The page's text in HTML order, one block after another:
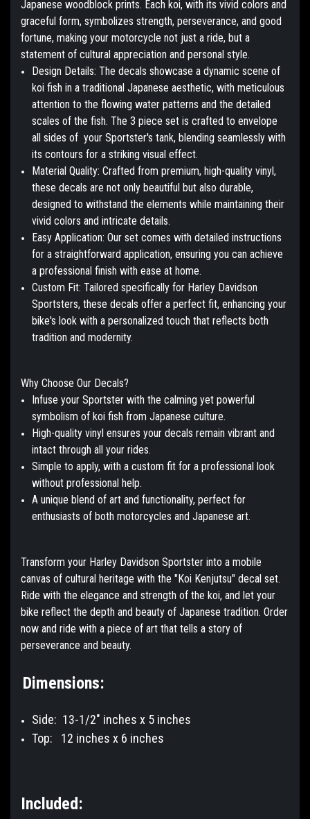
Japanese woodblock prints. Each koi, with its vivid colors and
graceful form, symbolizes strength, perseverance, and good
fortune, making your motorcycle not just a ride, but a
statement of cultural appreciation and personal style.
Design Details: The decals showcase a dynamic scene of
koi fish in a traditional Japanese aesthetic, with meticulous
attention to the flowing water patterns and the detailed
scales of the fish. The 3 piece set is crafted to envelope
all sides of your Sportster's tank, blending seamlessly with
its contours for a striking visual effect.
Material Quality: Crafted from premium, high-quality vinyl,
these decals are not only beautiful but also durable,
designed to withstand the elements while maintaining their
vivid colors and intricate details.
Easy Application: Our set comes with detailed instructions
for a straightforward application, ensuring you can achieve
a professional finish with ease at home.
Custom Fit: Tailored specifically for Harley Davidson
Sportsters, these decals offer a perfect fit, enhancing your
bike's look with a personalized touch that reflects both
tradition and modernity.
Why Choose Our Decals?
Infuse your Sportster with the calming yet powerful
symbolism of koi fish from Japanese culture.
High-quality vinyl ensures your decals remain vibrant and
intact through all your rides.
Simple to apply, with a custom fit for a professional look
without professional help.
A unique blend of art and functionality, perfect for
enthusiasts of both motorcycles and Japanese art.
Transform your Harley Davidson Sportster into a mobile
canvas of cultural heritage with the "Koi Kenjutsu" decal set.
Ride with the elegance and strength of the koi, and let your
bike reflect the depth and beauty of Japanese tradition. Order
now and ride with a piece of art that tells a story of
perseverance and beauty.
Dimensions:
Side: 13-1/2" inches x 5 inches
Top: 12 inches x 6 inches
Included: